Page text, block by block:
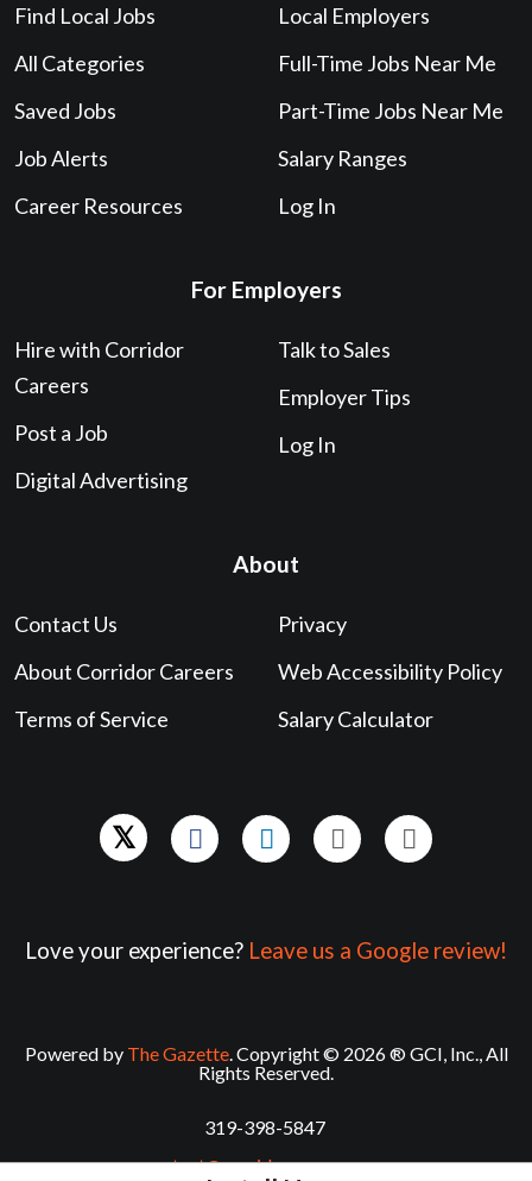
Find Local Jobs
All Categories
Saved Jobs
Job Alerts
Career Resources
Local Employers
Full-Time Jobs Near Me
Part-Time Jobs Near Me
Salary Ranges
Log In
For Employers
Hire with Corridor
Careers
Post a Job
Digital Advertising
Talk to Sales
Employer Tips
Log In
About
Contact Us
About Corridor Careers
Terms of Service
Privacy
Web Accessibility Policy
Salary Calculator
Love your experience? Leave us a Google review!
Powered by The Gazette. Copyright © 2026 ® GCI, Inc., All
Rights Reserved.
319-398-5847
contact@corridorcareers.com